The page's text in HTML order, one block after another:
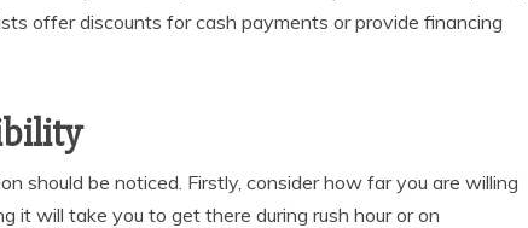
offer discounts for cash payments or provide financing
should be noticed. Firstly, consider how far you are willing
it will take you to get there during rush hour or on